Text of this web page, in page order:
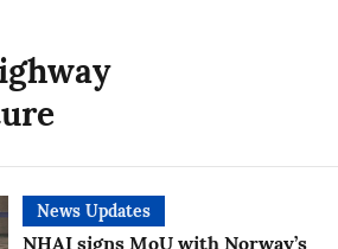
News Updates
NHAI signs MoU with Norway’s